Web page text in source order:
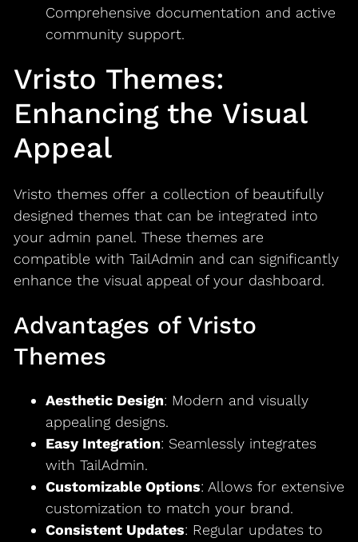
Comprehensive documentation and active
community support.
Vristo Themes:
Enhancing the Visual
Appeal
Vristo themes offer a collection of beautifully
designed themes that can be integrated into
your admin panel. These themes are
compatible with TailAdmin and can significantly
enhance the visual appeal of your dashboard.
Advantages of Vristo
Themes
Aesthetic Design: Modern and visually
appealing designs.
Easy Integration: Seamlessly integrates
with TailAdmin.
Customizable Options: Allows for extensive
customization to match your brand.
Consistent Updates: Regular updates to